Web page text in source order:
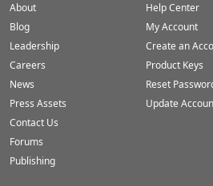
About
Blog
Leadership
Careers
News
Press Assets
Contact Us
Forums
Publishing
Help Center
My Account
Create an
Product Keys
Reset
Update